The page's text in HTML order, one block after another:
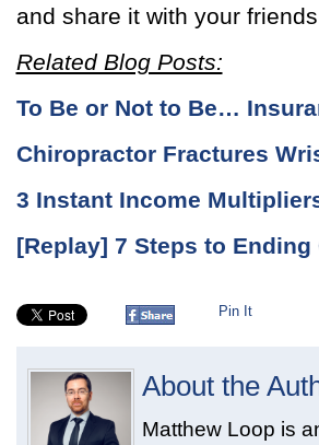
and share it with your
Related Blog Posts:
To Be or Not to Be…
Chiropractor Fractures
3 Instant Income
[Replay] 7 Steps to
Pin It
About the
Matthew Loop is